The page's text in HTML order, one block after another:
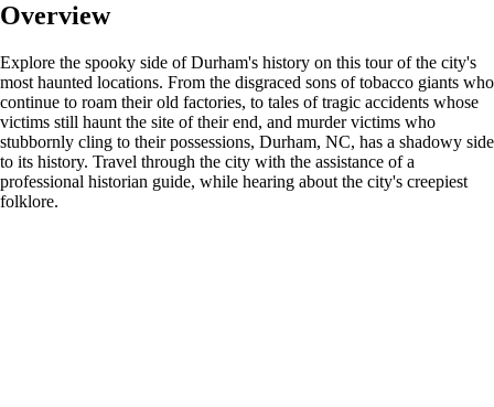
Overview
Explore the spooky side of Durham's history on this tour of the city's
most haunted locations. From the disgraced sons of tobacco giants who
continue to roam their old factories, to tales of tragic accidents whose
victims still haunt the site of their end, and murder victims who
stubbornly cling to their possessions, Durham, NC, has a shadowy side
to its history. Travel through the city with the assistance of a
professional historian guide, while hearing about the city's creepiest
folklore.